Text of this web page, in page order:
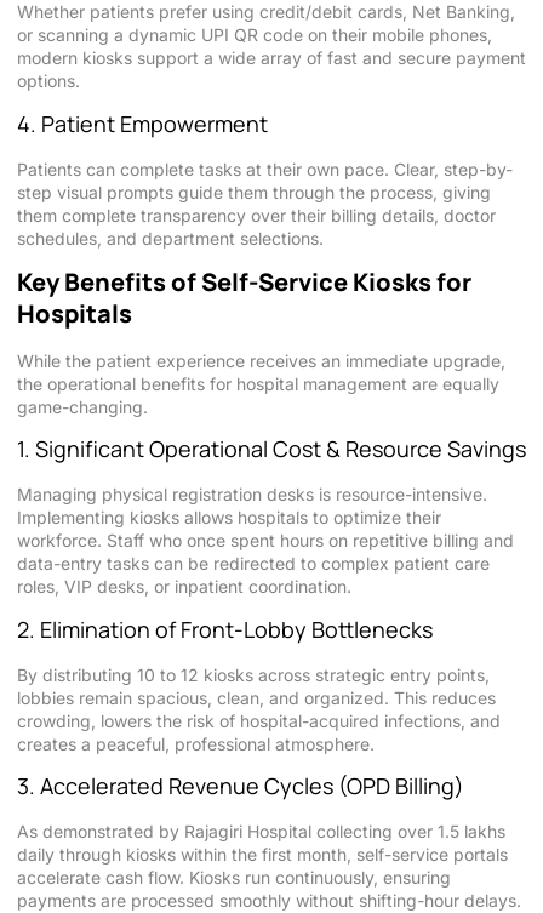
Whether patients prefer using credit/debit cards, Net Banking,
or scanning a dynamic UPI QR code on their mobile phones,
modern kiosks support a wide array of fast and secure payment
options.
4. Patient Empowerment
Patients can complete tasks at their own pace. Clear, step-by-
step visual prompts guide them through the process, giving
them complete transparency over their billing details, doctor
schedules, and department selections.
Key Benefits of Self-Service Kiosks for
Hospitals
While the patient experience receives an immediate upgrade,
the operational benefits for hospital management are equally
game-changing.
1. Significant Operational Cost & Resource Savings
Managing physical registration desks is resource-intensive.
Implementing kiosks allows hospitals to optimize their
workforce. Staff who once spent hours on repetitive billing and
data-entry tasks can be redirected to complex patient care
roles, VIP desks, or inpatient coordination.
2. Elimination of Front-Lobby Bottlenecks
By distributing 10 to 12 kiosks across strategic entry points,
lobbies remain spacious, clean, and organized. This reduces
crowding, lowers the risk of hospital-acquired infections, and
creates a peaceful, professional atmosphere.
3. Accelerated Revenue Cycles (OPD Billing)
As demonstrated by Rajagiri Hospital collecting over 1.5 lakhs
daily through kiosks within the first month, self-service portals
accelerate cash flow. Kiosks run continuously, ensuring
payments are processed smoothly without shifting-hour delays.